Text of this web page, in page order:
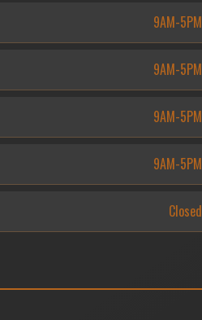
9AM-5PM
9AM-5PM
9AM-5PM
9AM-5PM
Closed